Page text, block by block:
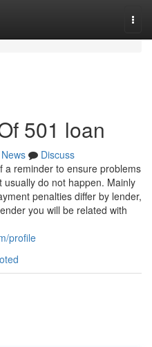
501 loan
News
Discuss
a reminder to ensure problems
do not happen. Mainly
penalties differ by lender,
you will be related with
profile